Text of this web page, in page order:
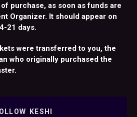
purchase, as soon as funds are
Organizer. It should appear on
21 days.
were transferred to you, the
who originally purchased the
KESHI